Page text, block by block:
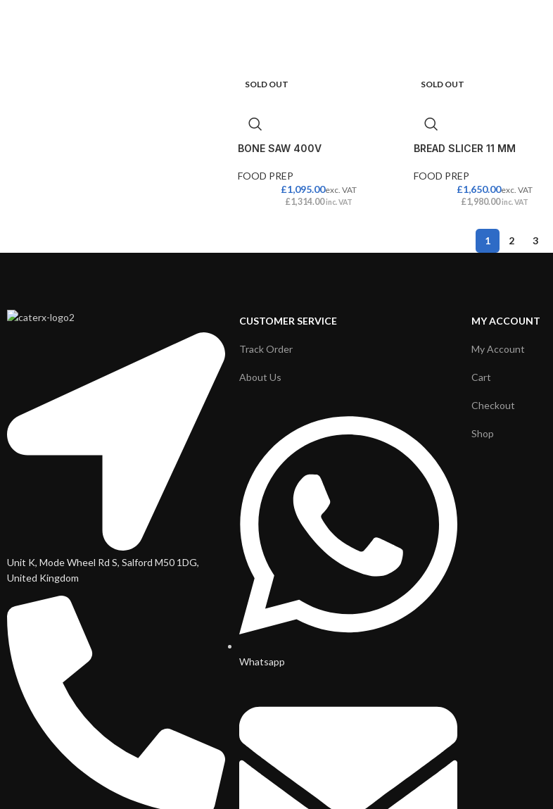
SOLD OUT
BONE SAW 400V
FOOD PREP
£1,095.00exc. VAT
£1,314.00 inc. VAT
SOLD OUT
BREAD SLICER 11 MM
FOOD PREP
£1,650.00exc. VAT
£1,980.00 inc. VAT
1 2 3
Unit K, Mode Wheel Rd S, Salford M50 1DG,
United Kingdom
CUSTOMER SERVICE
Track Order
About Us
Whatsapp
MY ACCOUNT
My Account
Cart
Checkout
Shop